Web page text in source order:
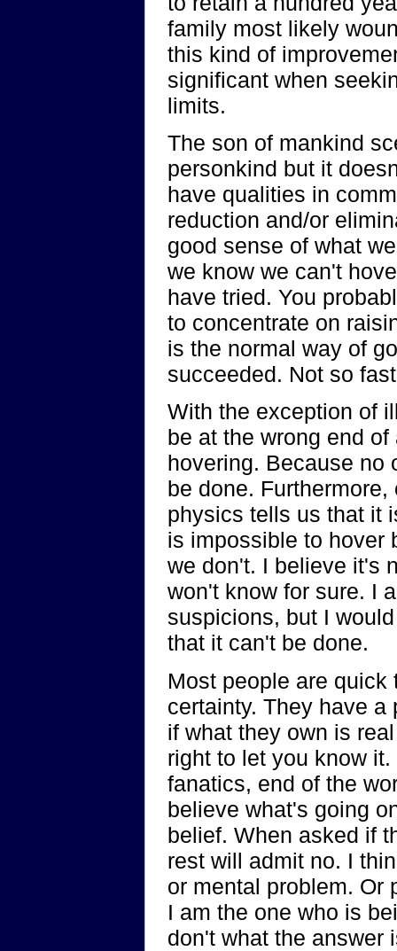
family most likely
this kind of
significant when
limits.
The son of mankind
personkind but it
have qualities in
reduction and/or
good sense of what
we know we can't
have tried. You
to concentrate on
is the normal way of
succeeded. Not so
With the exception of
be at the wrong end
hovering. Because no
be done.
physics tells us that it
is impossible to hover
we don't. I believe it's
won't know for sure. I
suspicions, but I
that it can't be done.
Most people are
certainty. They have
if what they own is
right to let you know
fanatics, end of the
believe what's going
belief. When asked if
rest will admit no. I
or mental problem. Or
I am the one who is
don't what the answer